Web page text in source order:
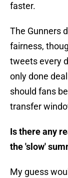
faster.
The Gunners
fairness,
tweets every
only done
should fans
transfer
Is there any
the 'slow'
My guess